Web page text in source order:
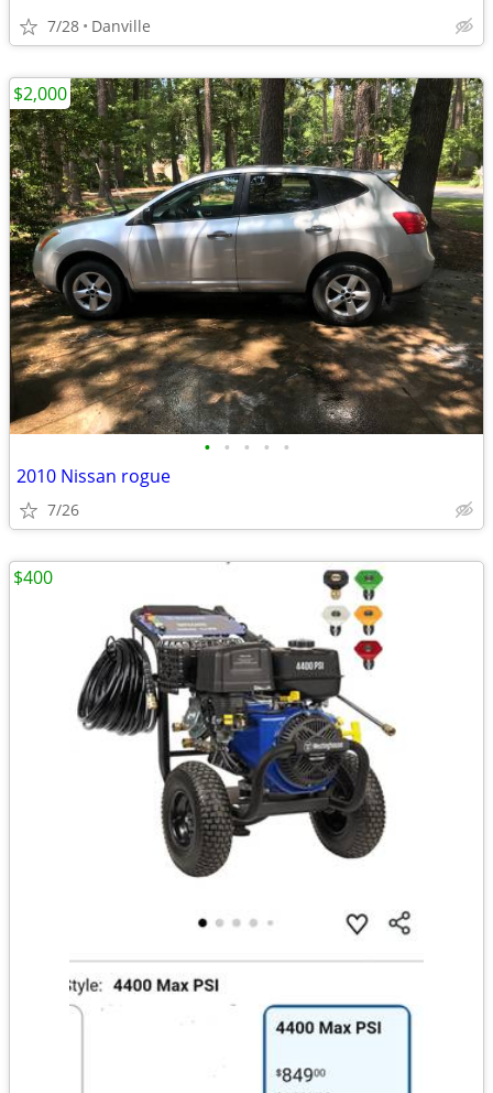
7/28 Danville
• • • • •
2010 Nissan rogue
7/26
$2,000
$400